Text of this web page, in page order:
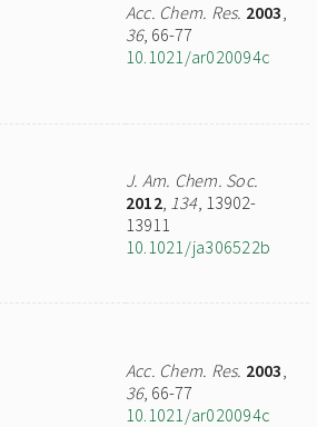
Acc. Chem. Res. 2003,
36, 66-77
10.1021/ar020094c
J. Am. Chem. Soc.
2012, 134, 13902-
13911
10.1021/ja306522b
Acc. Chem. Res. 2003,
36, 66-77
10.1021/ar020094c